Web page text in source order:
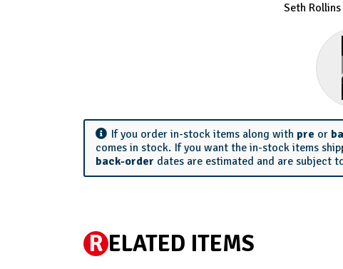
Seth
If you order in-stock items along with pre or
comes in stock. If you want the in-stock items
back-order dates are estimated and are subject
R ELATED ITEMS